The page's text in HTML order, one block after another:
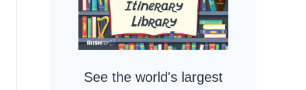
See the world's largest